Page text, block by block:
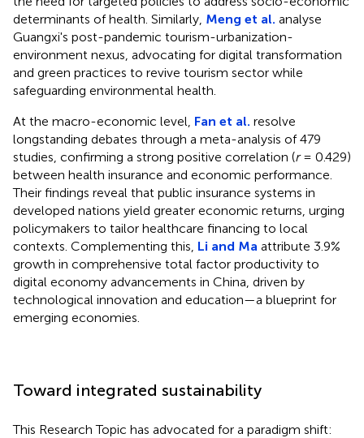
determinants of health. Similarly, Meng et al. analyse
Guangxi's post-pandemic tourism-urbanization-
environment nexus, advocating for digital transformation
and green practices to revive tourism sector while
safeguarding environmental health.
At the macro-economic level, Fan et al. resolve
longstanding debates through a meta-analysis of 479
studies, confirming a strong positive correlation (r= 0.429)
between health insurance and economic performance.
Their findings reveal that public insurance systems in
developed nations yield greater economic returns, urging
policymakers to tailor healthcare financing to local
contexts. Complementing this, Li and Ma attribute 3.9%
growth in comprehensive total factor productivity to
digital economy advancements in China, driven by
technological innovation and education—a blueprint for
emerging economies.
Toward integrated sustainability
This Research Topic has advocated for a paradigm shift: